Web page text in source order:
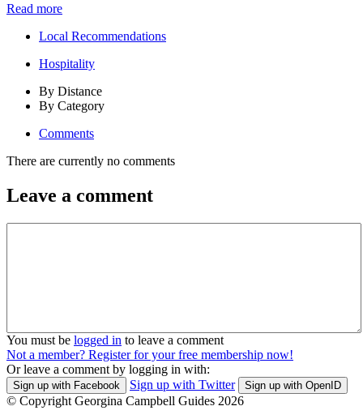
Read more
Local Recommendations
Hospitality
By Distance
By Category
Comments
There are currently no comments
Leave a comment
You must be logged in to leave a comment
Not a member? Register for your free membership now!
Or leave a comment by logging in with:
Sign up with Facebook Sign up with Twitter Sign up with OpenID
© Copyright Georgina Campbell Guides 2026